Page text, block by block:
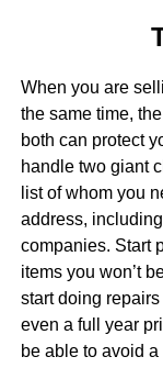
When you are
the same time,
both can protect
handle two giant
list of whom you
address,
companies. Start
items you won’t
start doing
even a full year
be able to avoid